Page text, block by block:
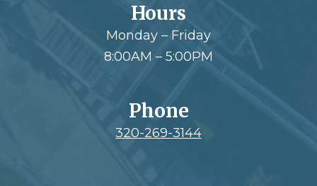
Hours
Monday – Friday
8:00AM – 5:00PM
Phone
320-269-3144